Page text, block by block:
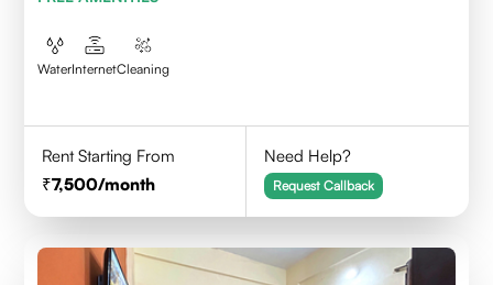
WaterInternetCleaning
Rent Starting From
7,500/month
Need Help?
Request Callback